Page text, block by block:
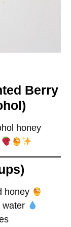
Berry
honey
honey
water